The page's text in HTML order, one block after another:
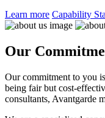
Learn more Capability
Our
Our commitment to you
being fair but cost-
consultants, Avantgarde